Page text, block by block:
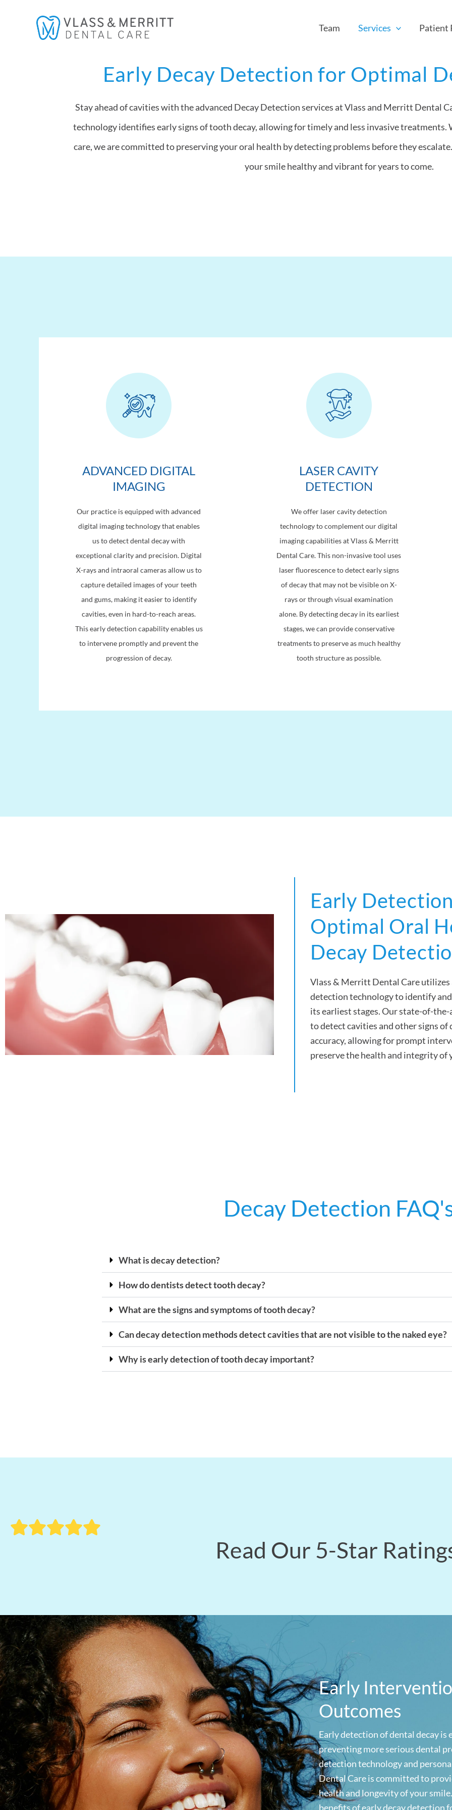
Team Services Patient
Early Decay Detection for Optimal
Stay ahead of cavities with the advanced Decay Detection services at Vlass and Merritt Dental
technology identifies early signs of tooth decay, allowing for timely and less invasive treatments.
care, we are committed to preserving your oral health by detecting problems before they
your smile healthy and vibrant for years to come.
ADVANCED DIGITAL
IMAGING
Our practice is equipped with advanced
digital imaging technology that enables
us to detect dental decay with
exceptional clarity and precision. Digital
X-rays and intraoral cameras allow us to
capture detailed images of your teeth
and gums, making it easier to identify
cavities, even in hard-to-reach areas.
This early detection capability enables us
to intervene promptly and prevent the
progression of decay.
LASER CAVITY
DETECTION
We offer laser cavity detection
technology to complement our digital
imaging capabilities at Vlass & Merritt
Dental Care. This non-invasive tool uses
laser fluorescence to detect early signs
of decay that may not be visible on X-
rays or through visual examination
alone. By detecting decay in its earliest
stages, we can provide conservative
treatments to preserve as much healthy
tooth structure as possible.
Early
Optimal Oral
Decay
Vlass & Merritt Dental Care utilizes
detection technology to identify
its earliest stages. Our state-of-
to detect cavities and other signs of
accuracy, allowing for prompt
preserve the health and integrity of
Decay Detection
What is decay detection?
How do dentists detect tooth decay?
What are the signs and symptoms of tooth decay?
Can decay detection methods detect cavities that are not visible to the naked eye?
Why is early detection of tooth decay important?
Read Our 5-Star
Early
Outcomes
Early detection of dental decay
preventing more serious dental
detection technology and
Dental Care is committed to
health and longevity of your
benefits of early decay detection